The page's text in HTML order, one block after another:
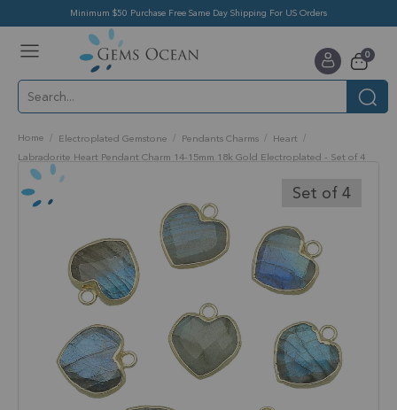
Minimum $50 Purchase Free Same Day Shipping For US Orders
Cart
0items
Home Electroplated Gemstone Pendants Charms
Heart
Labradorite Heart Pendant Charm 14-15mm 18k Gold Electroplated - Set of 4
Skip
to
the
end
Set of 4